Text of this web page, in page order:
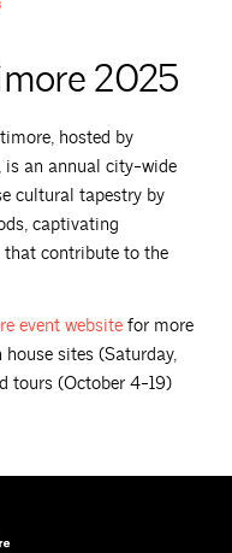
2025
hosted by
is an annual city-wide
cultural tapestry by
captivating
that contribute to the
event website for more
sites (Saturday,
tours (October 4-19)